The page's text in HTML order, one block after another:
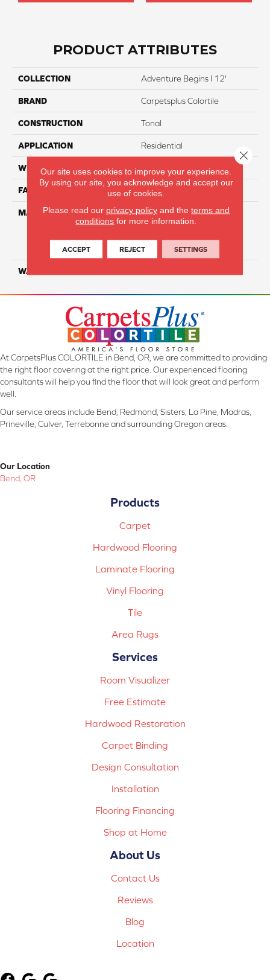
PRODUCT ATTRIBUTES
COLLECTION Adventure Begins I 12'
BRAND Carpetsplus Colortile
CONSTRUCTION Tonal
APPLICATION Residential
WIDTH
FACE WEIGHT 34
MATERIAL
100% Everstrand Solution
Dyed BCF P.E.T. With Easy
Protection
WARRANTY
At CarpetsPlus COLORTILE in Bend, OR, we are committed to providing
the right floor covering at the right price. Our experienced flooring
consultants will help you find the floor that will look great and perform
well.
Our service areas include Bend, Redmond, Sisters, La Pine, Madras,
Prineville, Culver, Terrebonne and surrounding Oregon areas.
Our Location
Bend, OR
Products
Carpet
Hardwood Flooring
Laminate Flooring
Vinyl Flooring
Tile
Area Rugs
Services
Room Visualizer
Free Estimate
Hardwood Restoration
Carpet Binding
Design Consultation
Installation
Flooring Financing
Shop at Home
About Us
Contact Us
Reviews
Blog
Location
Our site uses cookies to improve your experience.
By using our site, you acknowledge and accept our
use of cookies.
Please read our privacy policyand the terms and
conditions for more information.
ACCEPT REJECT SETTINGS
Close